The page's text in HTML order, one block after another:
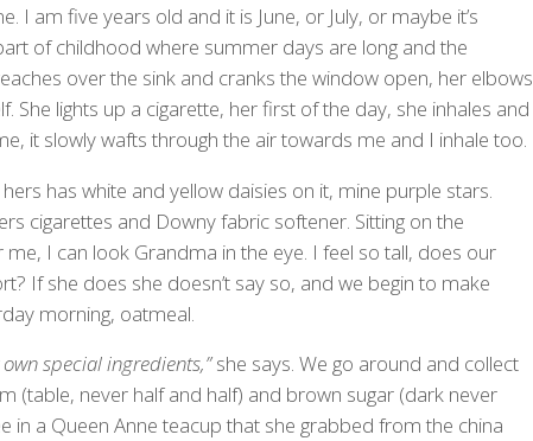
I am five years old and it is June, or July, or maybe it’s
of childhood where summer days are long and the
over the sink and cranks the window open, her elbows
She lights up a cigarette, her first of the day, she inhales and
it slowly wafts through the air towards me and I inhale too.
has white and yellow daisies on it, mine purple stars.
cigarettes and Downy fabric softener. Sitting on the
I can look Grandma in the eye. I feel so tall, does our
If she does she doesn’t say so, and we begin to make
morning, oatmeal.
special ingredients,”she says. We go around and collect
(table, never half and half) and brown sugar (dark never
in a Queen Anne teacup that she grabbed from the china